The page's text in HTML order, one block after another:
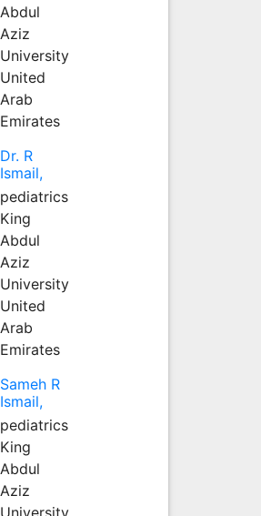
Abdul
Aziz
University
United
Arab
Emirates
Dr. R
Ismail,
pediatrics
King
Abdul
Aziz
University
United
Arab
Emirates
Sameh R
Ismail,
pediatrics
King
Abdul
Aziz
University